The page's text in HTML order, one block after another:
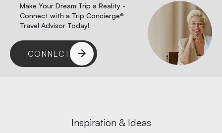
Make Your Dream Trip a Reality -
Connect with a Trip Concierge®
Travel Advisor Today!
CONNECT
Inspiration & Ideas